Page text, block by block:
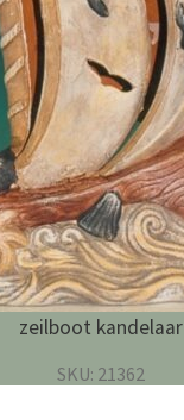
zeilboot kandelaar
SKU: 21362